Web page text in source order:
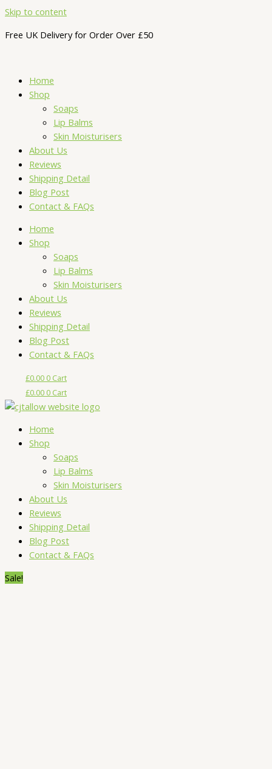
Skip to content
Free UK Delivery for Order Over £50
Home
Shop
Soaps
Lip Balms
Skin Moisturisers
About Us
Reviews
Shipping Detail
Blog Post
Contact & FAQs
Home
Shop
Soaps
Lip Balms
Skin Moisturisers
About Us
Reviews
Shipping Detail
Blog Post
Contact & FAQs
£0.00 0 Cart
£0.00 0 Cart
Home
Shop
Soaps
Lip Balms
Skin Moisturisers
About Us
Reviews
Shipping Detail
Blog Post
Contact & FAQs
Sale!